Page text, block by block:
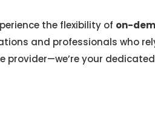
the flexibility of on-
and professionals who
provider—we’re your